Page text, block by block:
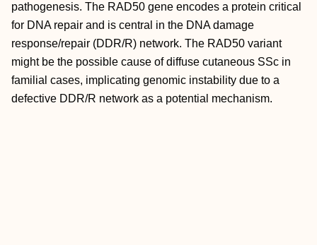
pathogenesis. The RAD50 gene encodes a protein critical
for DNA repair and is central in the DNA damage
response/repair (DDR/R) network. The RAD50 variant
might be the possible cause of diffuse cutaneous SSc in
familial cases, implicating genomic instability due to a
defective DDR/R network as a potential mechanism.